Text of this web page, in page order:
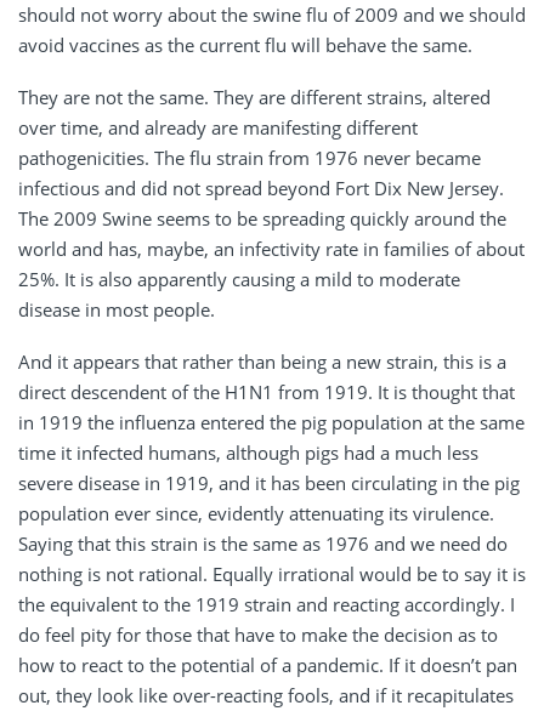
should not worry about the swine flu of 2009 and we should
avoid vaccines as the current flu will behave the same.
They are not the same. They are different strains, altered
over time, and already are manifesting different
pathogenicities. The flu strain from 1976 never became
infectious and did not spread beyond Fort Dix New Jersey.
The 2009 Swine seems to be spreading quickly around the
world and has, maybe, an infectivity rate in families of about
25%. It is also apparently causing a mild to moderate
disease in most people.
And it appears that rather than being a new strain, this is a
direct descendent of the H1N1 from 1919. It is thought that
in 1919 the influenza entered the pig population at the same
time it infected humans, although pigs had a much less
severe disease in 1919, and it has been circulating in the pig
population ever since, evidently attenuating its virulence.
Saying that this strain is the same as 1976 and we need do
nothing is not rational. Equally irrational would be to say it is
the equivalent to the 1919 strain and reacting accordingly. I
do feel pity for those that have to make the decision as to
how to react to the potential of a pandemic. If it doesn’t pan
out, they look like over-reacting fools, and if it recapitulates